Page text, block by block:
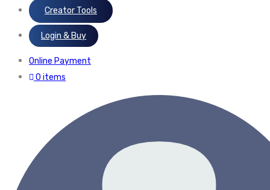
Creator Tools
Login & Buy
Online Payment
0 items